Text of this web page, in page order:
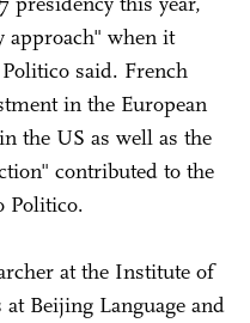
approach" when it
said. French
in the European
the US as well as the
contributed to the
Politico.
at the Institute of
Beijing Language and